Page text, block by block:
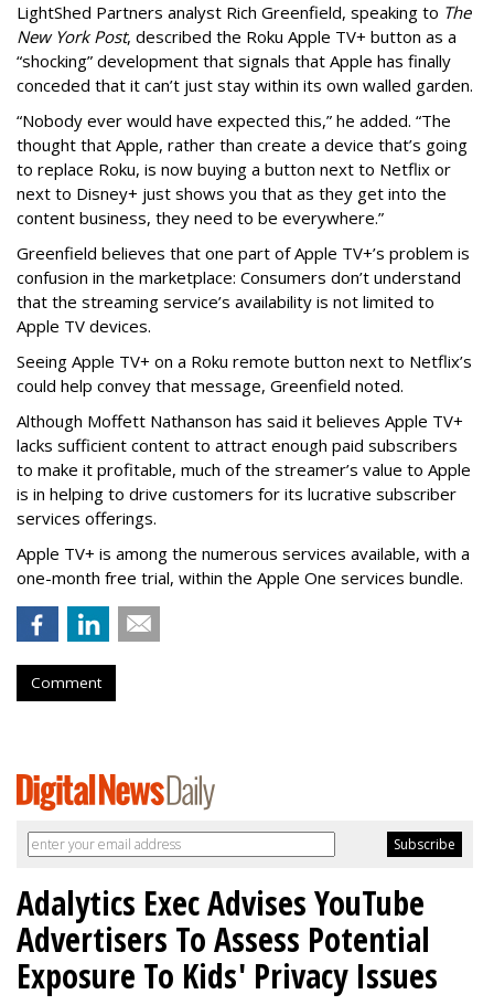
LightShed Partners analyst Rich Greenfield, speaking to The
New York Post, described the Roku Apple TV+ button as a
“shocking” development that signals that Apple has finally
conceded that it can’t just stay within its own walled garden.
“Nobody ever would have expected this,” he added. “The
thought that Apple, rather than create a device that’s going
to replace Roku, is now buying a button next to Netflix or
next to Disney+ just shows you that as they get into the
content business, they need to be everywhere.”
Greenfield believes that one part of Apple TV+’s problem is
confusion in the marketplace: Consumers don’t understand
that the streaming service’s availability is not limited to
Apple TV devices.
Seeing Apple TV+ on a Roku remote button next to Netflix’s
could help convey that message, Greenfield noted.
Although Moffett Nathanson has said it believes Apple TV+
lacks sufficient content to attract enough paid subscribers
to make it profitable, much of the streamer’s value to Apple
is in helping to drive customers for its lucrative subscriber
services offerings.
Apple TV+ is among the numerous services available, with a
one-month free trial, within the Apple One services bundle.
Comment
Adalytics Exec Advises YouTube
Advertisers To Assess Potential
Exposure To Kids' Privacy Issues